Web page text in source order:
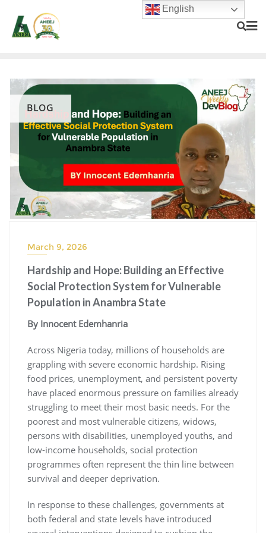
BLOG
March 9, 2026
Hardship and Hope: Building an Effective
Social Protection System for Vulnerable
Population in Anambra State
By Innocent Edemhanria
Across Nigeria today, millions of households are
grappling with severe economic hardship. Rising
food prices, unemployment, and persistent poverty
have placed enormous pressure on families already
struggling to meet their most basic needs. For the
poorest and most vulnerable citizens, widows,
persons with disabilities, unemployed youths, and
low-income households, social protection
programmes often represent the thin line between
survival and deeper deprivation.
In response to these challenges, governments at
both federal and state levels have introduced
English